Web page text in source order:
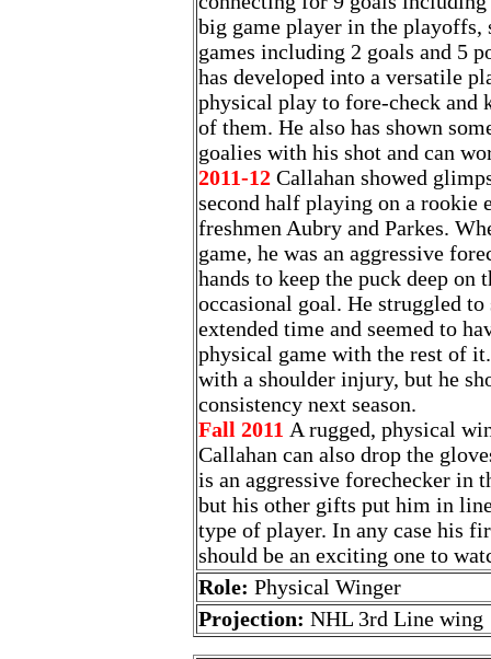
big game player in the
games including 2 goals and 5
has developed into a versatile
physical play to fore-check and
of them. He also has shown
goalies with his shot and can
2011-12 Callahan showed
second half playing on a
freshmen Aubry and Parkes.
game, he was an aggressive
hands to keep the puck deep on
occasional goal. He struggled
extended time and seemed to
physical game with the rest of
with a shoulder injury, but he
consistency next season.
Fall 2011 A rugged, physical
Callahan can also drop the
is an aggressive forechecker in
but his other gifts put him in
type of player. In any case his
should be an exciting one to
Role: Physical Winger
Projection: NHL 3rd Line wing